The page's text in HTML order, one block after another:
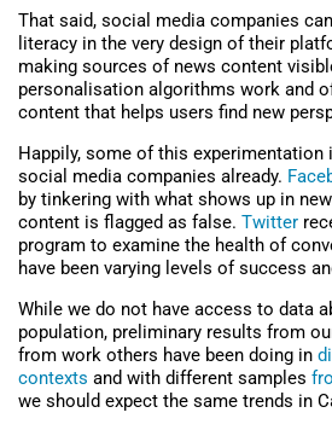
That said, social media companies
literacy in the very design of their
making sources of news content
personalisation algorithms work and
content that helps users find new
Happily, some of this experimentation
social media companies already.
by tinkering with what shows up in
content is flagged as false. Twitter
program to examine the health of
have been varying levels of success
While we do not have access to data
population, preliminary results from
from work others have been doing in
contexts and with different samples
we should expect the same trends in